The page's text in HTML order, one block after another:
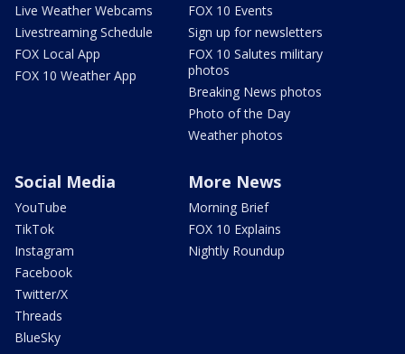
Live Weather Webcams
Livestreaming Schedule
FOX Local App
FOX 10 Weather App
FOX 10 Events
Sign up for newsletters
FOX 10 Salutes military
photos
Breaking News photos
Photo of the Day
Weather photos
Social Media
YouTube
TikTok
Instagram
Facebook
Twitter/X
Threads
BlueSky
More News
Morning Brief
FOX 10 Explains
Nightly Roundup